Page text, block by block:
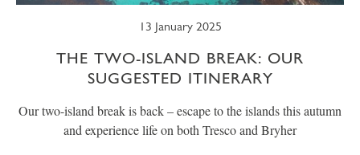
13 January 2025
THE TWO-ISLAND BREAK: OUR
SUGGESTED ITINERARY
Our two-island break is back – escape to the islands this autumn
and experience life on both Tresco and Bryher